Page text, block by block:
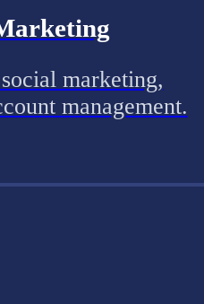
marketing,
management.